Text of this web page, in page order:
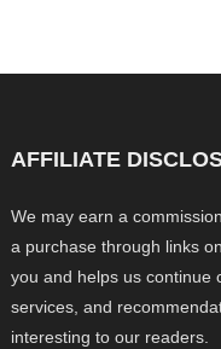
AFFILIATE
We may earn a
a purchase through links
you and helps us continue
services, and
interesting to our readers.